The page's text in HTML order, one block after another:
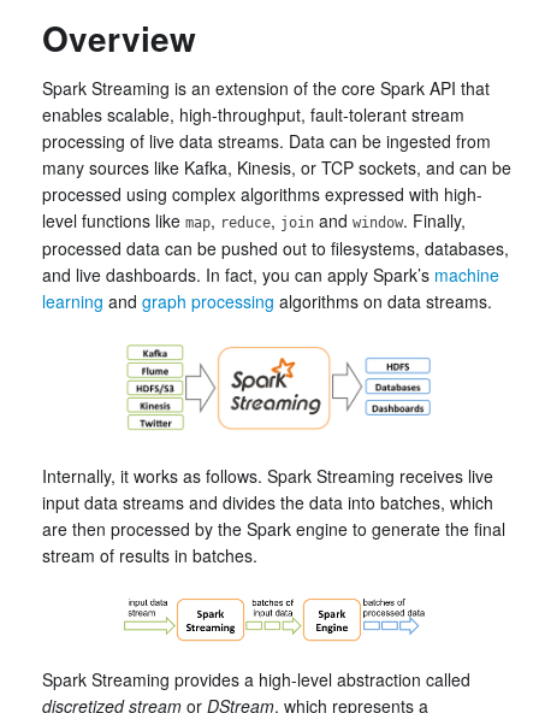
Overview
Spark Streaming is an extension of the core Spark API that
enables scalable, high-throughput, fault-tolerant stream
processing of live data streams. Data can be ingested from
many sources like Kafka, Kinesis, or TCP sockets, and can be
processed using complex algorithms expressed with high-
level functions like map, reduce, join and window. Finally,
processed data can be pushed out to filesystems, databases,
and live dashboards. In fact, you can apply Spark’s machine
learning and graph processing algorithms on data streams.
Internally, it works as follows. Spark Streaming receives live
input data streams and divides the data into batches, which
are then processed by the Spark engine to generate the final
stream of results in batches.
Spark Streaming provides a high-level abstraction called
discretized stream or DStream, which represents a